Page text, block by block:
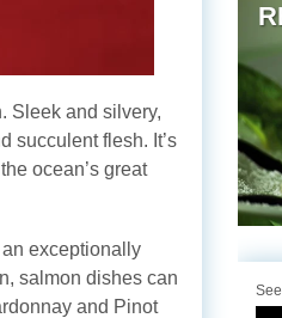
Sleek and silvery,
succulent flesh. It’s
ocean’s great
exceptionally
salmon dishes can
and Pinot